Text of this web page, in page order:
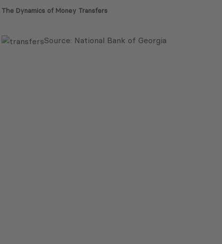
The Dynamics of Money Transfers
Source: National Bank of Georgia